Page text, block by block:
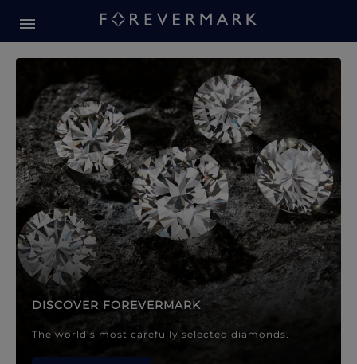
Forevermark Diamond
DISCOVER FOREVERMARK
The world’s most carefully selected diamonds.